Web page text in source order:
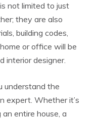
not limited to just
they are also
building codes,
or office will be
interior designer.
understand the
expert. Whether it’s
entire house, a